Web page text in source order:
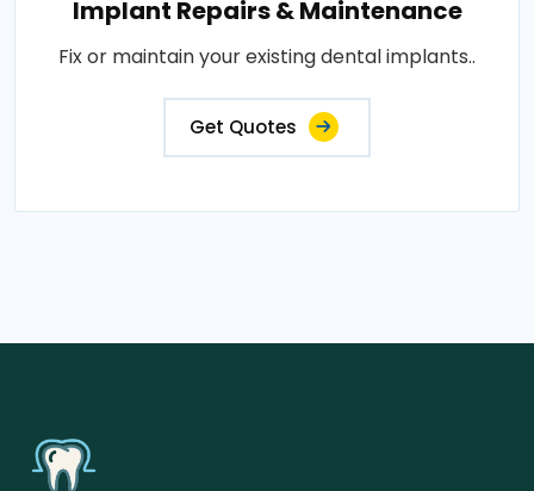
Implant Repairs & Maintenance
Fix or maintain your existing dental implants..
Get Quotes